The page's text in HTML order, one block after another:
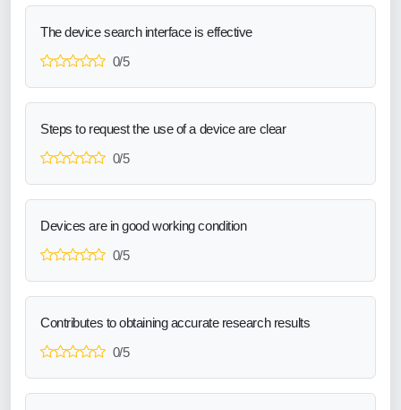
The device search interface is effective
0/5
Steps to request the use of a device are clear
0/5
Devices are in good working condition
0/5
Contributes to obtaining accurate research results
0/5